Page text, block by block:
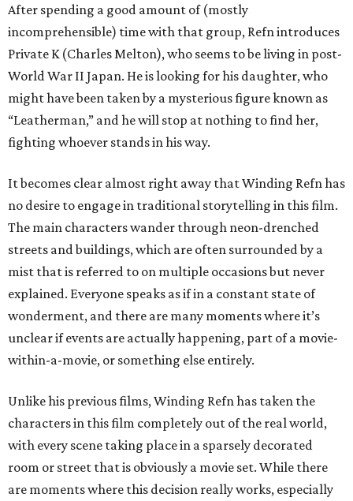
After spending a good amount of (mostly
incomprehensible) time with that group, Refn introduces
Private K (Charles Melton), who seems to be living in post-
World War II Japan. He is looking for his daughter, who
might have been taken by a mysterious figure known as
“Leatherman,” and he will stop at nothing to find her,
fighting whoever stands in his way.
It becomes clear almost right away that Winding Refn has
no desire to engage in traditional storytelling in this film.
The main characters wander through neon-drenched
streets and buildings, which are often surrounded by a
mist that is referred to on multiple occasions but never
explained. Everyone speaks as if in a constant state of
wonderment, and there are many moments where it’s
unclear if events are actually happening, part of a movie-
within-a-movie, or something else entirely.
Unlike his previous films, Winding Refn has taken the
characters in this film completely out of the real world,
with every scene taking place in a sparsely decorated
room or street that is obviously a movie set. While there
are moments where this decision really works, especially